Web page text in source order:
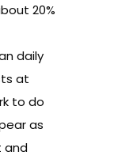
20%
daily
at
to do
as
and